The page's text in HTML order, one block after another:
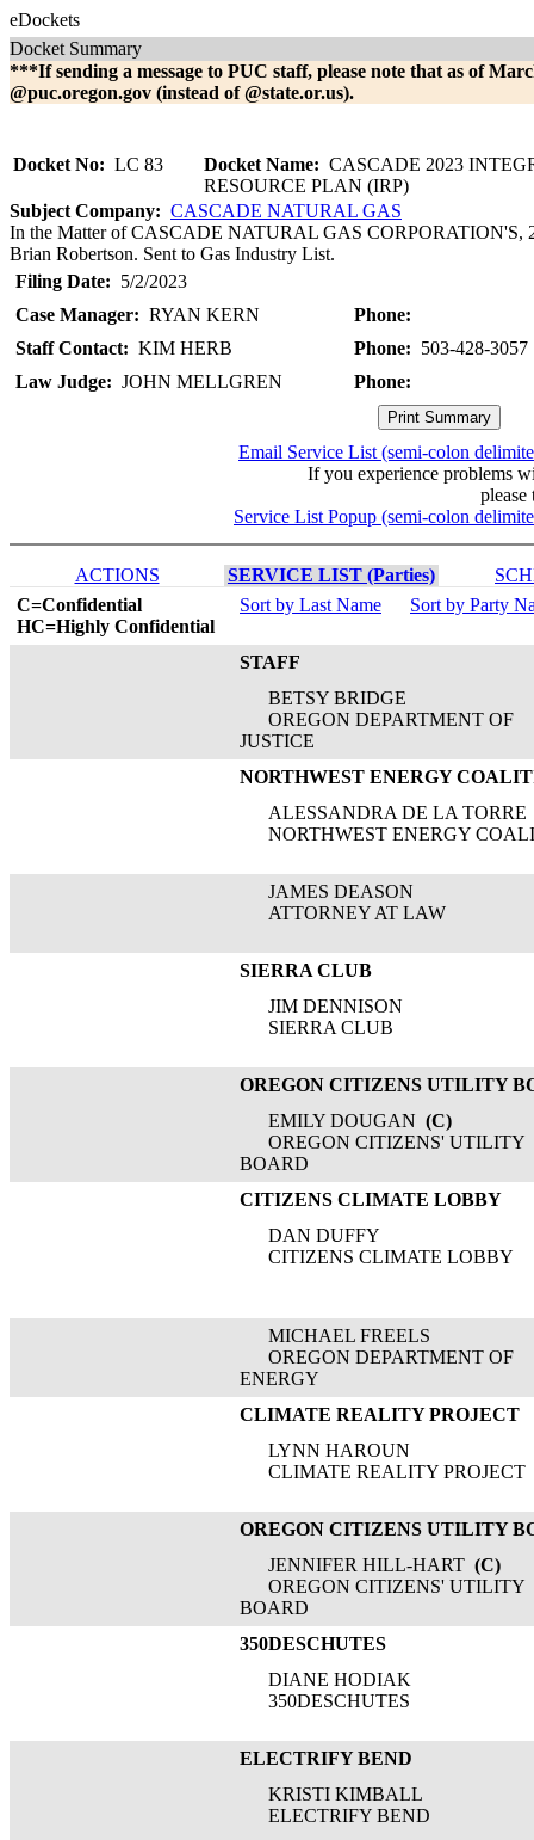
eDockets
Docket Summary
***If sending a message to PUC staff, please note that as of
@puc.oregon.gov (instead of @state.or.us).
Docket No: LC 83 Docket Name: CASCADE 2023
RESOURCE PLAN (IRP)
Subject Company: CASCADE NATURAL GAS
In the Matter of CASCADE NATURAL GAS CORPORATION'S,
Brian Robertson. Sent to Gas Industry List.
Filing Date: 5/2/2023
Case Manager: RYAN KERN
Phone:
Staff Contact: KIM HERB Phone: 503-428-3057
Law Judge: JOHN MELLGREN Phone:
Email Service List (semi-colon
If you experience problems
please
Service List Popup (semi-colon
ACTIONS SERVICE LIST (Parties)
C=Confidential
HC=Highly Confidential
Sort by Last Name Sort by Party
STAFF
BETSY BRIDGE
OREGON DEPARTMENT OF
JUSTICE
NORTHWEST ENERGY
ALESSANDRA DE LA TORRE
NORTHWEST ENERGY
JAMES DEASON
ATTORNEY AT LAW
SIERRA CLUB
JIM DENNISON
SIERRA CLUB
OREGON CITIZENS UTILITY
EMILY DOUGAN (C)
OREGON CITIZENS' UTILITY
BOARD
CITIZENS CLIMATE LOBBY
DAN DUFFY
CITIZENS CLIMATE LOBBY
MICHAEL FREELS
OREGON DEPARTMENT OF
ENERGY
CLIMATE REALITY PROJECT
LYNN HAROUN
CLIMATE REALITY PROJECT
OREGON CITIZENS UTILITY
JENNIFER HILL-HART (C)
OREGON CITIZENS' UTILITY
BOARD
350DESCHUTES
DIANE HODIAK
350DESCHUTES
ELECTRIFY BEND
KRISTI KIMBALL
ELECTRIFY BEND